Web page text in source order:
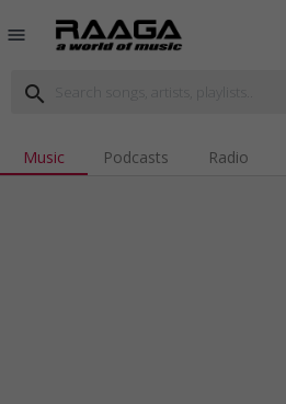
menu
search
Music Podcasts Radio